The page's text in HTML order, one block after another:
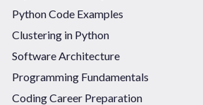
Python Code Examples
Clustering in Python
Software Architecture
Programming Fundamentals
Coding Career Preparation